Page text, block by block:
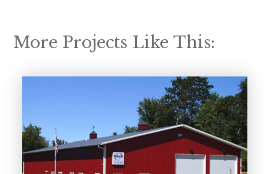
More Projects Like This: